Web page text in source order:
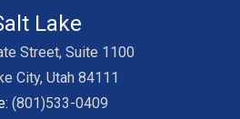
Lake
Street, Suite 1100
City, Utah 84111
(801)533-0409